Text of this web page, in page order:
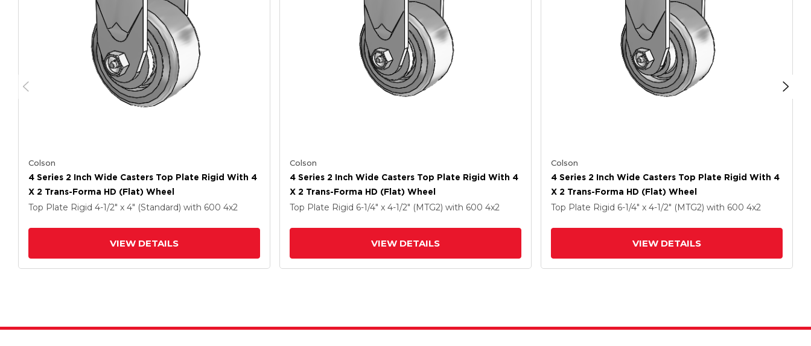
Colson
4 Series 2 Inch Wide Casters Top Plate Rigid With 4
X 2 Trans-Forma HD (Flat) Wheel
Top Plate Rigid 4-1/2" x 4" (Standard) with 600 4x2
VIEW DETAILS
Colson
4 Series 2 Inch Wide Casters Top Plate Rigid With 4
X 2 Trans-Forma HD (Flat) Wheel
Top Plate Rigid 6-1/4" x 4-1/2" (MTG2) with 600 4x2
VIEW DETAILS
Colson
4 Series 2 Inch Wide Casters Top Plate Rigid With 4
X 2 Trans-Forma HD (Flat) Wheel
Top Plate Rigid 6-1/4" x 4-1/2" (MTG2) with 600 4x2
VIEW DETAILS